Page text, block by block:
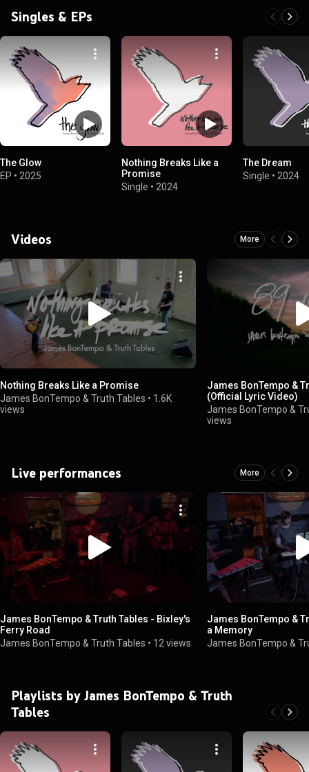
Singles & EPs
The Glow
EP • 2025
Nothing Breaks Like a
Promise
Single • 2024
The Dream
Single • 2024
Videos More
Nothing Breaks Like a Promise
James BonTempo & Truth Tables • 1.6K
views
James BonTempo &
(Official Lyric Video)
James BonTempo &
views
Live performances More
James BonTempo & Truth Tables - Bixley's
Ferry Road
James BonTempo & Truth Tables • 12 views
James BonTempo &
a Memory
James BonTempo &
Playlists by James BonTempo & Truth
Tables